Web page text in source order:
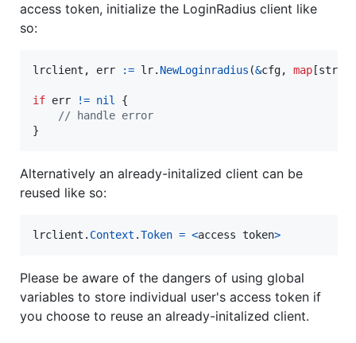
access token, initialize the LoginRadius client like
so:
lrclient , err := lr. NewLoginradius (&cfg, map [string
if err != nil {
// handle error
}
Alternatively an already-initalized client can be
reused like so:
lrclient . Context .Token = <access token>
Please be aware of the dangers of using global
variables to store individual user's access token if
you choose to reuse an already-initalized client.